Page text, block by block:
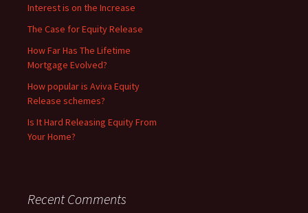
Interest is on the Increase
The Case for Equity Release
How Far Has The Lifetime
Mortgage Evolved?
How popular is Aviva Equity
Release schemes?
Is It Hard Releasing Equity From
Your Home?
Recent Comments